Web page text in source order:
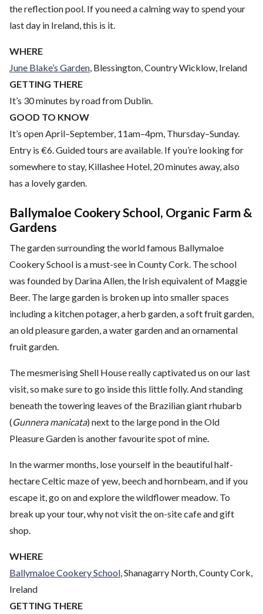
the reflection pool. If you need a calming way to spend your
last day in Ireland, this is it.
WHERE
June Blake’s Garden, Blessington, Country Wicklow, Ireland
GETTING THERE
It’s 30 minutes by road from Dublin.
GOOD TO KNOW
It’s open April–September, 11am–4pm, Thursday–Sunday.
Entry is €6. Guided tours are available. If you’re looking for
somewhere to stay, Killashee Hotel, 20 minutes away, also
has a lovely garden.
Ballymaloe Cookery School, Organic Farm &
Gardens
The garden surrounding the world famous Ballymaloe
Cookery School is a must-see in County Cork. The school
was founded by Darina Allen, the Irish equivalent of Maggie
Beer. The large garden is broken up into smaller spaces
including a kitchen potager, a herb garden, a soft fruit garden,
an old pleasure garden, a water garden and an ornamental
fruit garden.
The mesmerising Shell House really captivated us on our last
visit, so make sure to go inside this little folly. And standing
beneath the towering leaves of the Brazilian giant rhubarb
(Gunnera manicata) next to the large pond in the Old
Pleasure Garden is another favourite spot of mine.
In the warmer months, lose yourself in the beautiful half-
hectare Celtic maze of yew, beech and hornbeam, and if you
escape it, go on and explore the wildflower meadow. To
break up your tour, why not visit the on-site cafe and gift
shop.
WHERE
Ballymaloe Cookery School, Shanagarry North, County Cork,
Ireland
GETTING THERE